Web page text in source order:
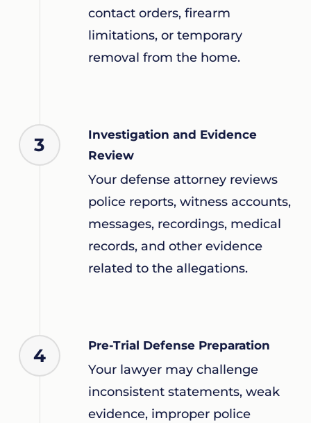
contact orders, firearm
limitations, or temporary
removal from the home.
3
Investigation and Evidence
Review
Your defense attorney reviews
police reports, witness accounts,
messages, recordings, medical
records, and other evidence
related to the allegations.
4 Pre-Trial Defense Preparation
Your lawyer may challenge
inconsistent statements, weak
evidence, improper police